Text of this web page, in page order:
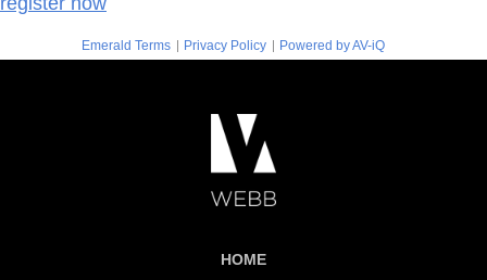
Emerald Terms | Privacy Policy | Powered by AV-iQ
HOME